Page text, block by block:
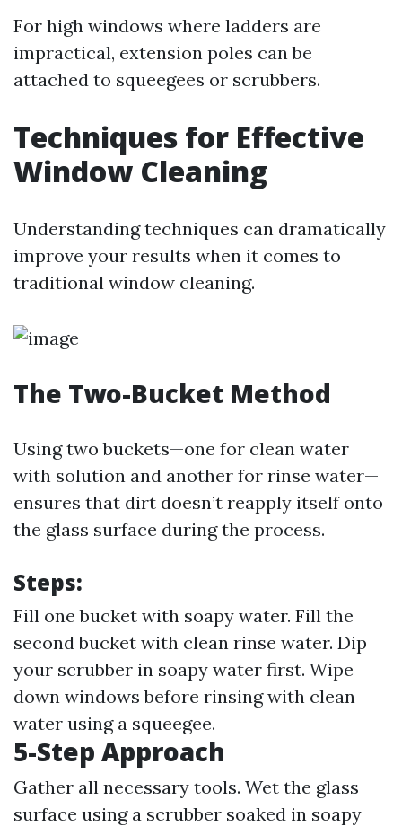
For high windows where ladders are
impractical, extension poles can be
attached to squeegees or scrubbers.
Techniques for Effective
Window Cleaning
Understanding techniques can dramatically
improve your results when it comes to
traditional window cleaning.
The Two-Bucket Method
Using two buckets—one for clean water
with solution and another for rinse water—
ensures that dirt doesn’t reapply itself onto
the glass surface during the process.
Steps:
Fill one bucket with soapy water. Fill the
second bucket with clean rinse water. Dip
your scrubber in soapy water first. Wipe
down windows before rinsing with clean
water using a squeegee.
5-Step Approach
Gather all necessary tools. Wet the glass
surface using a scrubber soaked in soapy